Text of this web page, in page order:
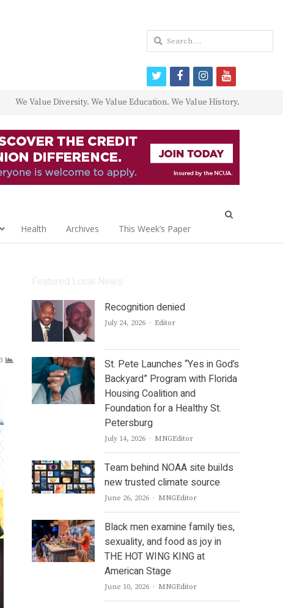
We Value Diversity. We Value Education. We Value History.
Health Archives This Week’s Paper
Recognition denied
July 24, 2026 Author
Editor
St. Pete Launches “Yes in God’s
Backyard” Program with Florida
Housing Coalition and
Foundation for a Healthy St.
Petersburg
July 14, 2026 Author
MNGEditor
Team behind NOAA site builds
new trusted climate source
June 26, 2026 Author
MNGEditor
Black men examine family ties,
sexuality, and food as joy in
THE HOT WING KING at
American Stage
June 10, 2026 Author
MNGEditor
Search
for:
twitterfacebookinstagram
youtube